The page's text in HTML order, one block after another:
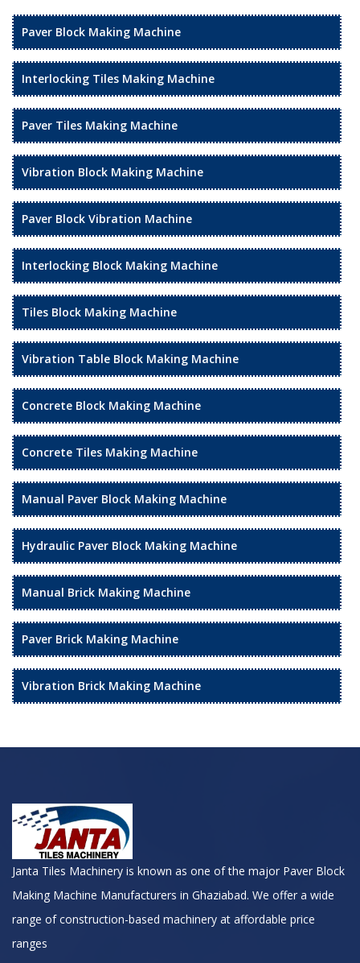
Paver Block Making Machine
Interlocking Tiles Making Machine
Paver Tiles Making Machine
Vibration Block Making Machine
Paver Block Vibration Machine
Interlocking Block Making Machine
Tiles Block Making Machine
Vibration Table Block Making Machine
Concrete Block Making Machine
Concrete Tiles Making Machine
Manual Paver Block Making Machine
Hydraulic Paver Block Making Machine
Manual Brick Making Machine
Paver Brick Making Machine
Vibration Brick Making Machine
Janta Tiles Machinery is known as one of the major Paver Block
Making Machine Manufacturers in Ghaziabad. We offer a wide
range of construction-based machinery at affordable price
ranges